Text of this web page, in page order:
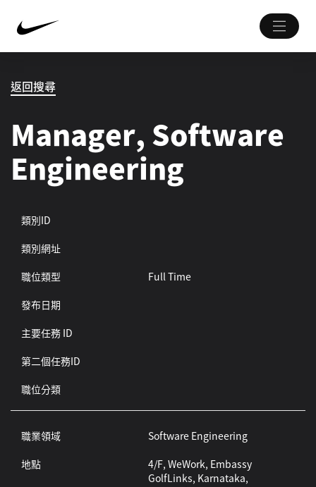
返回搜尋
Manager, Software
Engineering
類別ID
類別網址
職位類型
Full Time
發布日期
主要任務 ID
第二個任務ID
職位分類
職業領域
Software Engineering
地點
4/F, WeWork, Embassy
GolfLinks, Karnataka,